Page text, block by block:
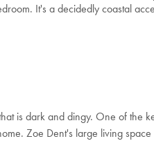
It's a decidedly coastal
is dark and dingy. One of the
Zoe Dent's large living